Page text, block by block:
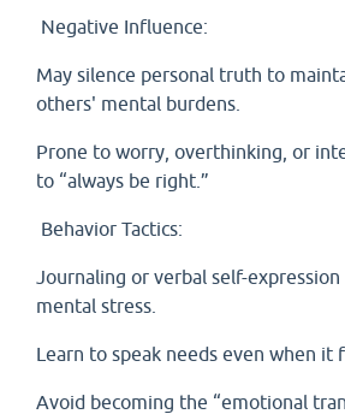
Negative Influence:
May silence personal truth to
others' mental burdens.
Prone to worry, overthinking, or
to “always be right.”
Behavior Tactics:
Journaling or verbal self-expression
mental stress.
Learn to speak needs even when it
Avoid becoming the “emotional